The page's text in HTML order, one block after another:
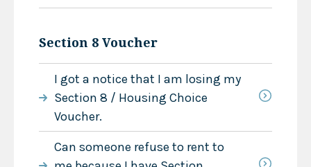
Section 8 Voucher
I got a notice that I am losing my
Section 8 / Housing Choice
Voucher.
Can someone refuse to rent to